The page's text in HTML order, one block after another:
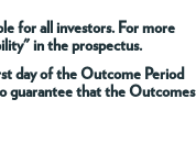
for all investors. For more
in the prospectus.
day of the Outcome Period
guarantee that the Outcomes